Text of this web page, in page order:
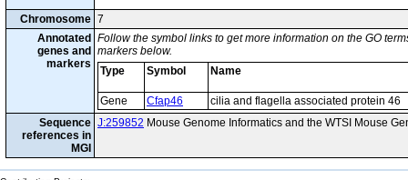
Chromosome 7
Annotated
genes and
markers
Follow the symbol links to get more information on the GO
markers below.
Type
Symbol Name
Gene Cfap46
cilia and flagella associated protein 46
Sequence
references in
MGI
J:259852 Mouse Genome Informatics and the WTSI Mouse